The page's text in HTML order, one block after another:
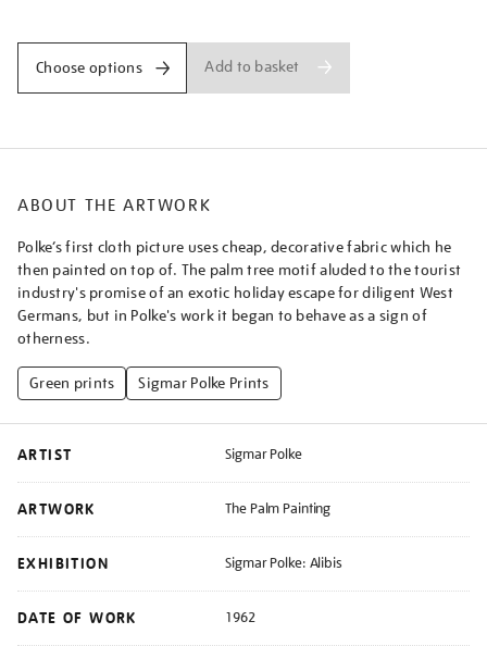
Choose options Add to basket
ABOUT THE ARTWORK
Polke’s first cloth picture uses cheap, decorative fabric which he
then painted on top of. The palm tree motif aluded to the tourist
industry's promise of an exotic holiday escape for diligent West
Germans, but in Polke's work it began to behave as a sign of
otherness.
Green prints Sigmar Polke Prints
ARTIST Sigmar Polke
ARTWORK The Palm Painting
EXHIBITION Sigmar Polke: Alibis
DATE OF WORK 1962